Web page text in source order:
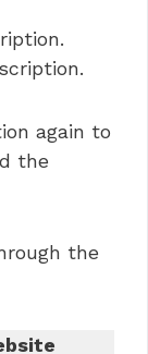
again to
the
the